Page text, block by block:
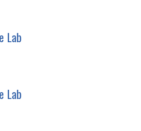
Lab
Lab